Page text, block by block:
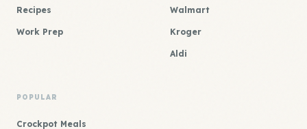
Recipes
Work Prep
Walmart
Kroger
Aldi
POPULAR
Crockpot Meals